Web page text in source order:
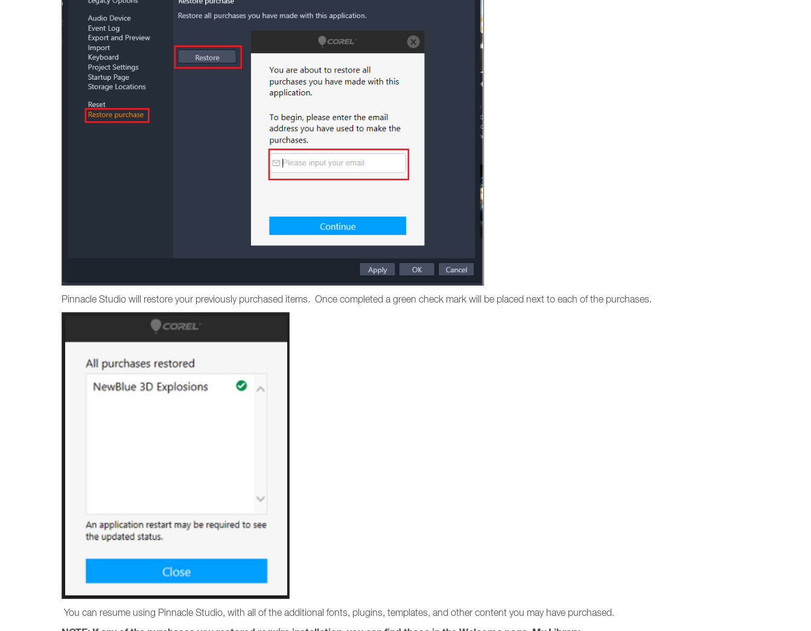
Pinnacle Studio will restore your previously purchased items. Once completed a green check mark will be placed next to each of the purchases.
You can resume using Pinnacle Studio, with all of the additional fonts, plugins, templates, and other content you may have purchased.